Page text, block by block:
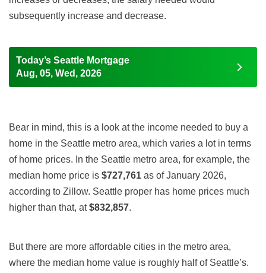
subsequently increase and decrease.
Today’s Seattle Mortgage
Aug, 05, Wed, 2026
Bear in mind, this is a look at the income needed to buy a
home in the Seattle metro area, which varies a lot in terms
of home prices. In the Seattle metro area, for example, the
median home price is $727,761 as of January 2026,
according to Zillow. Seattle proper has home prices much
higher than that, at$832,857.
But there are more affordable cities in the metro area,
where the median home value is roughly half of Seattle’s.